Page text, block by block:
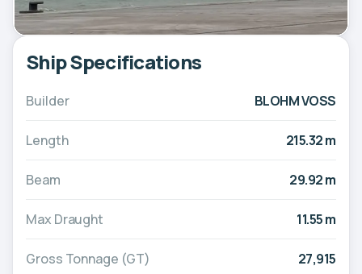
Ship Specifications
Builder BLOHM VOSS
Length 215.32 m
Beam 29.92 m
Max Draught 11.55 m
Gross Tonnage (GT) 27,915